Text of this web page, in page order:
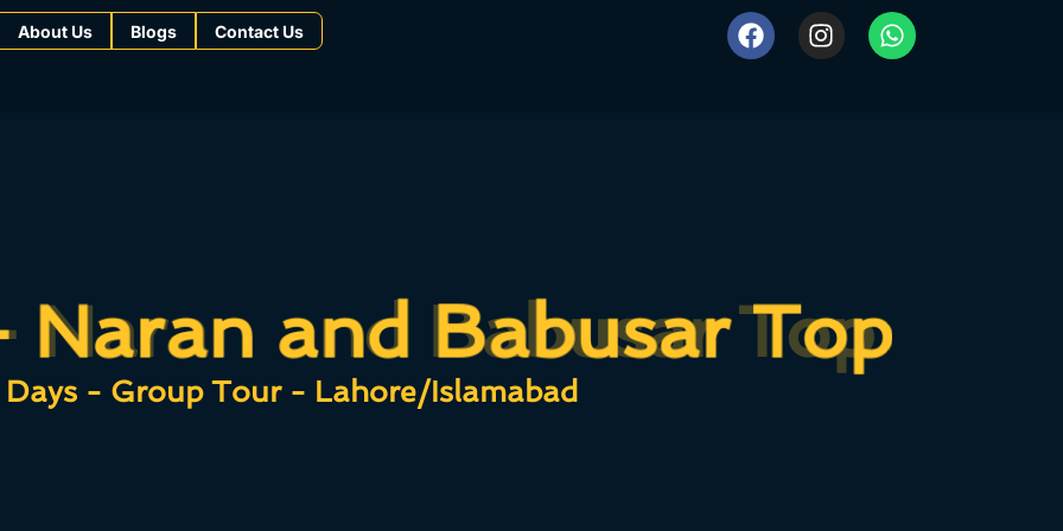
About Us Blogs Contact Us
and Babusar Top
Naran and Babusar Top
- Group Tour - Lahore/Islamabad